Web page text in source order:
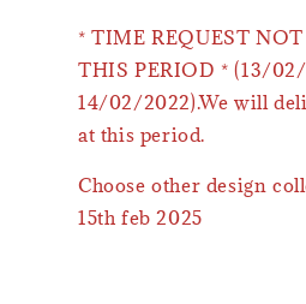
* TIME REQUEST
THIS PERIOD * (13/
14/02/2022).We will
at this period.
Choose other design
15th feb 2025